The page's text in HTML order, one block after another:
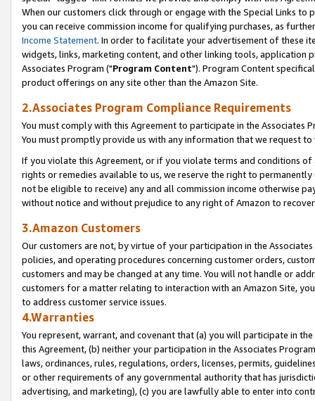
When our customers click through or engage with the Special Links
you can receive commission income for qualifying purchases, as
Income Statement. In order to facilitate your advertisement of these
widgets, links, marketing content, and other linking tools, application
Associates Program ("Program Content"). Program Content
product offerings on any site other than the Amazon Site.
2.Associates Program Compliance Requirements
You must comply with this Agreement to participate in the Associates
You must promptly provide us with any information that we request
If you violate this Agreement, or if you violate terms and conditions
rights or remedies available to us, we reserve the right to
not be eligible to receive) any and all commission income otherwise
without notice and without prejudice to any right of Amazon to
3.Amazon Customers
Our customers are not, by virtue of your participation in the
policies, and operating procedures concerning customer orders,
customers and may be changed at any time. You will not handle or
customers for a matter relating to interaction with an Amazon Site,
to address customer service issues.
4.Warranties
You represent, warrant, and covenant that (a) you will participate in
this Agreement, (b) neither your participation in the Associates
laws, ordinances, rules, regulations, orders, licenses, permits,
or other requirements of any governmental authority that has
advertising, and marketing), (c) you are lawfully able to enter into